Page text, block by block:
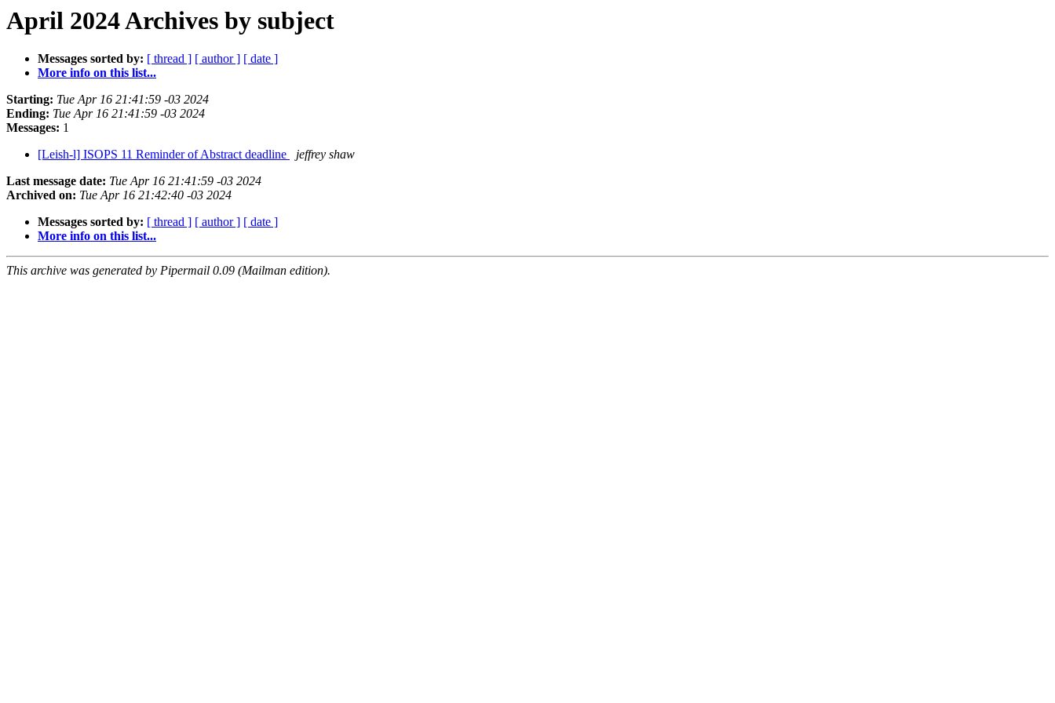
April 2024 Archives by subject
Messages sorted by: [ thread ] [ author ] [ date ]
More info on this list...
Starting: Tue Apr 16 21:41:59 -03 2024
Ending: Tue Apr 16 21:41:59 -03 2024
Messages: 1
[Leish-l] ISOPS 11 Reminder of Abstract deadline
jeffrey shaw
Last message date: Tue Apr 16 21:41:59 -03 2024
Archived on: Tue Apr 16 21:42:40 -03 2024
Messages sorted by: [ thread ] [ author ] [ date ]
More info on this list...
This archive was generated by Pipermail 0.09 (Mailman edition).